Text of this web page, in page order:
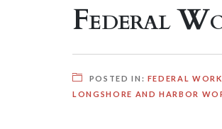
Federal
POSTED IN: FEDERAL
LONGSHORE AND HARBOR